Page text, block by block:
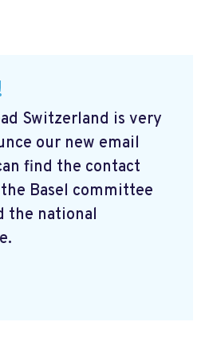
Switzerland is very
our new email
find the contact
Basel committee
the national